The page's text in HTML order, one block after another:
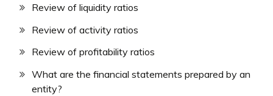
Review of liquidity ratios
Review of activity ratios
Review of profitability ratios
What are the financial statements prepared by an
entity?